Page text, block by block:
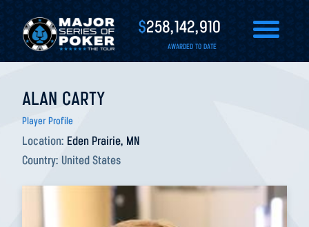
$258,142,910
AWARDED TO DATE
ALAN CARTY
Player Profile
Location: Eden Prairie, MN
Country: United States